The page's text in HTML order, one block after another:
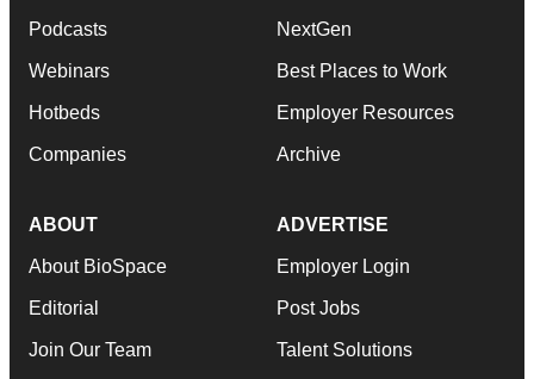
Podcasts
Webinars
Hotbeds
Companies
NextGen
Best Places to Work
Employer Resources
Archive
ABOUT
About BioSpace
Editorial
Join Our Team
ADVERTISE
Employer Login
Post Jobs
Talent Solutions